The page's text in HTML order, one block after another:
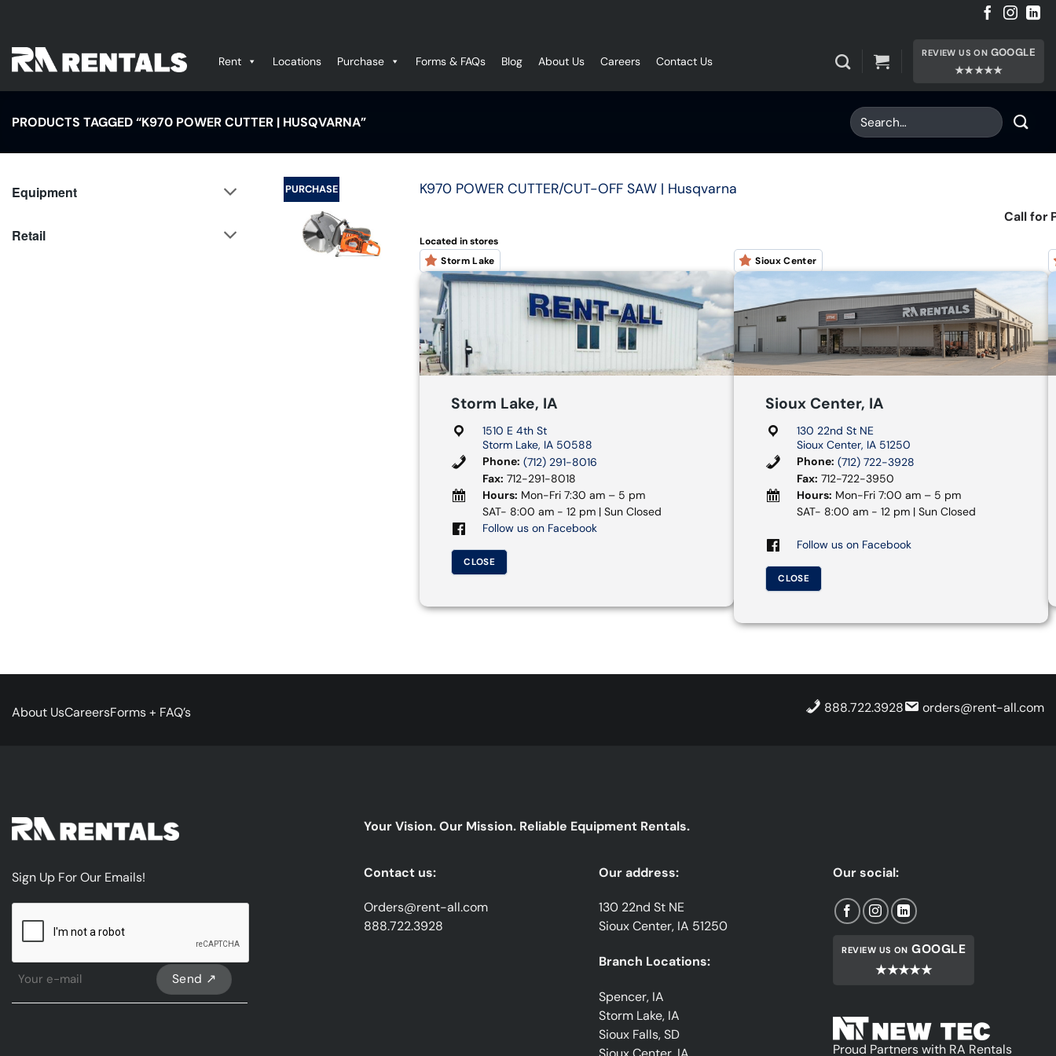
content
Rent Locations Purchase Forms & FAQs Blog About Us Careers Contact Us
REVIEW US ON GOOGLE
★★★★★
PRODUCTS TAGGED “K970 POWER CUTTER | HUSQVARNA”
Equipment
Retail
PURCHASE K970 POWER CUTTER/CUT-OFF SAW | Husqvarna
Call for
Located in stores
Storm Lake
Storm Lake, IA
1510 E 4th St
Storm Lake, IA 50588
Phone: (712) 291-8016
Fax: 712-291-8018
Hours: Mon-Fri 7:30 am – 5 pm
SAT- 8:00 am - 12 pm | Sun Closed
Follow us on Facebook
CLOSE
Sioux Center
Sioux Center, IA
130 22nd St NE
Sioux Center, IA 51250
Phone: (712) 722-3928
Fax: 712-722-3950
Hours: Mon-Fri 7:00 am – 5 pm
SAT- 8:00 am - 12 pm | Sun Closed
Follow us on Facebook
CLOSE
About UsCareersForms + FAQ’s 888.722.3928 orders@rent-all.com
Sign Up For Our Emails!
Sign
Your Vision. Our Mission. Reliable Equipment Rentals.
Contact us:
Orders@rent-all.com
888.722.3928
Our address:
130 22nd St NE
Sioux Center, IA 51250
Branch Locations:
Spencer, IA
Storm Lake, IA
Sioux Falls, SD
Our social:
REVIEW US ON GOOGLE
★★★★★
Proud Partners with RA Rentals